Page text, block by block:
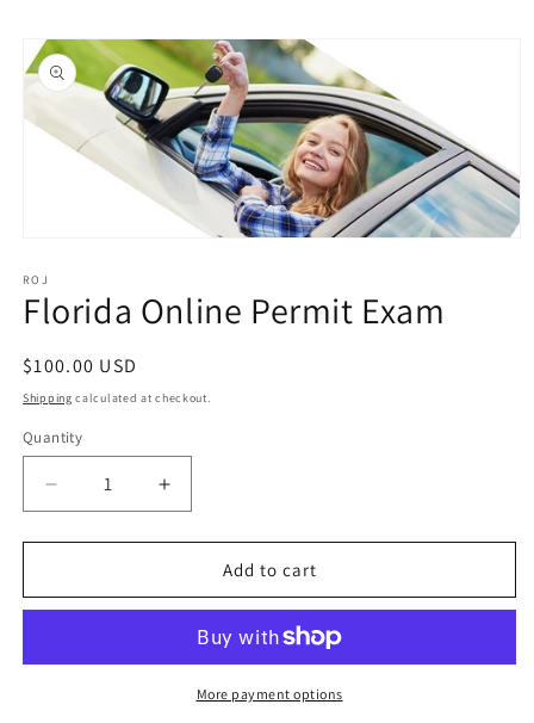
content
Skip to
product
information
1
in
modal
ROJ
Florida Online Permit Exam
Regular
price
$100.00 USD
Shipping calculated at checkout.
Quantity
Quantity
Decrease
quantity
for
Online
Increase
quantity
for
Florida
Online
Exam
Add to cart
More payment options